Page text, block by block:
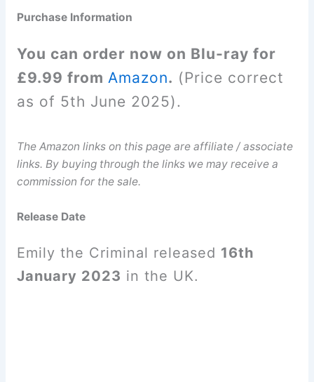
Purchase Information
You can order now on Blu-ray for
£9.99 from Amazon. (Price correct
as of 5th June 2025).
The Amazon links on this page are affiliate / associate
links. By buying through the links we may receive a
commission for the sale.
Release Date
Emily the Criminal released 16th
January 2023 in the UK.